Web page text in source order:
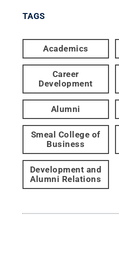
TAGS
Academics
Career
Development
Alumni
Smeal College of
Business
Development and
Alumni Relations